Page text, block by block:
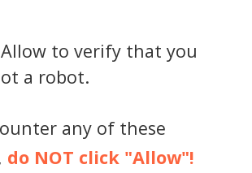
Allow to verify that you
a robot.
any of these
do NOT click "Allow"!